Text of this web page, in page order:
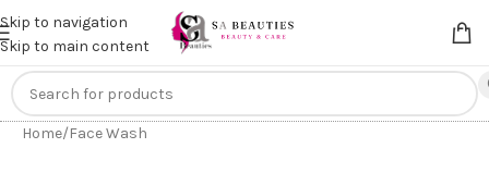
Skip to navigation
Skip to main content
Get anextra 20% off on online payments. Use code
Home/Face Wash